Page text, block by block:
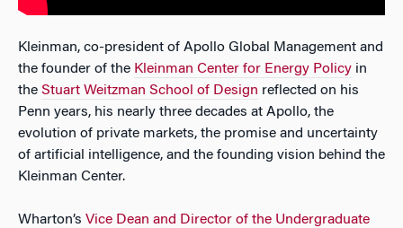
Kleinman, co-president of Apollo Global Management and
the founder of the Kleinman Center for Energy Policy in
the Stuart Weitzman School of Design reflected on his
Penn years, his nearly three decades at Apollo, the
evolution of private markets, the promise and uncertainty
of artificial intelligence, and the founding vision behind the
Kleinman Center.
Wharton’s Vice Dean and Director of the Undergraduate